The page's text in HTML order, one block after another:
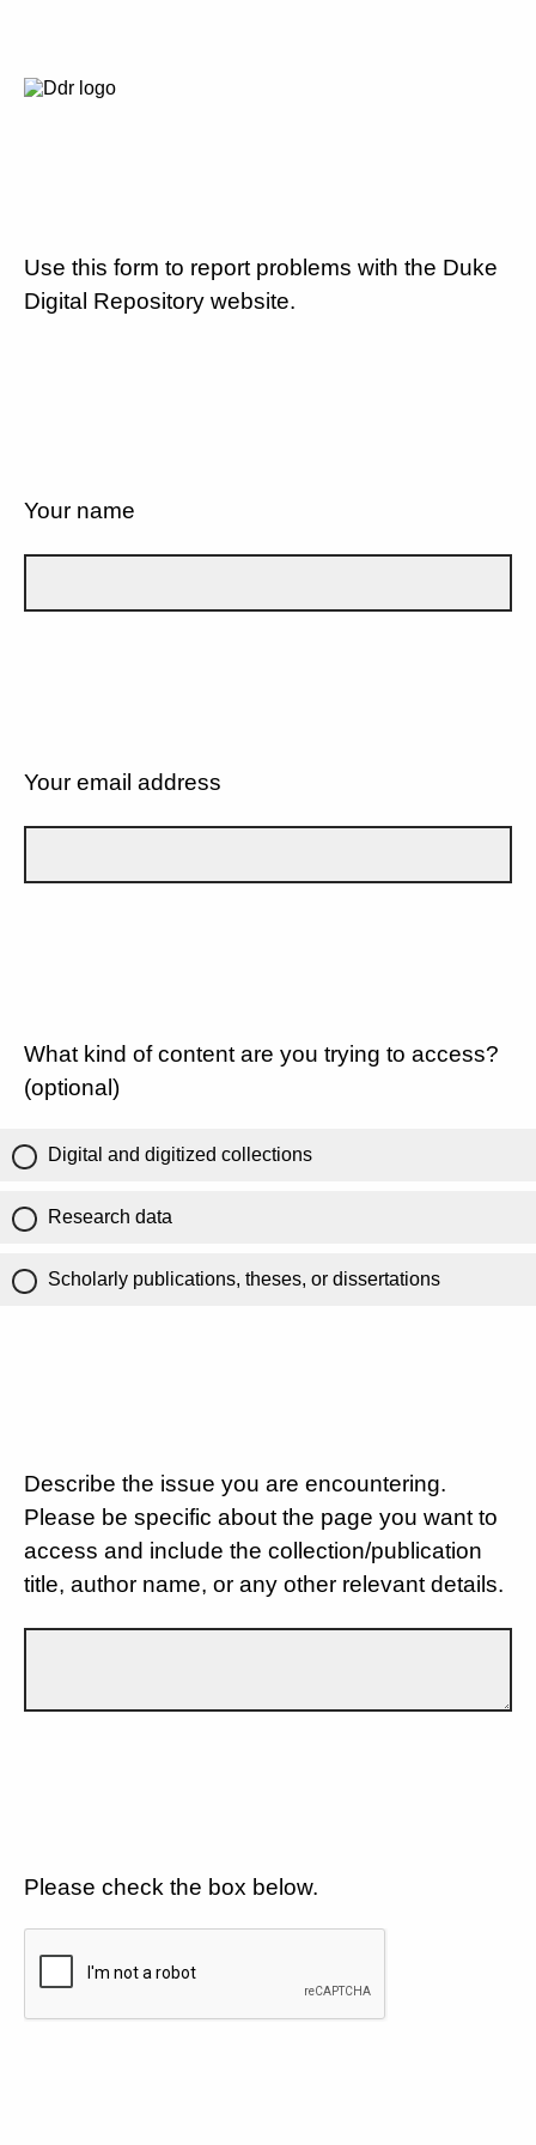
Use this form to report problems with the Duke
Digital Repository website.
Your name
Your email address
What kind of content are you trying to access?
(optional)
Digital and digitized collections
Research data
Scholarly publications, theses, or dissertations
Describe the issue you are encountering.
Please be specific about the page you want to
access and include the collection/publication
title, author name, or any other relevant details.
Please check the box below.